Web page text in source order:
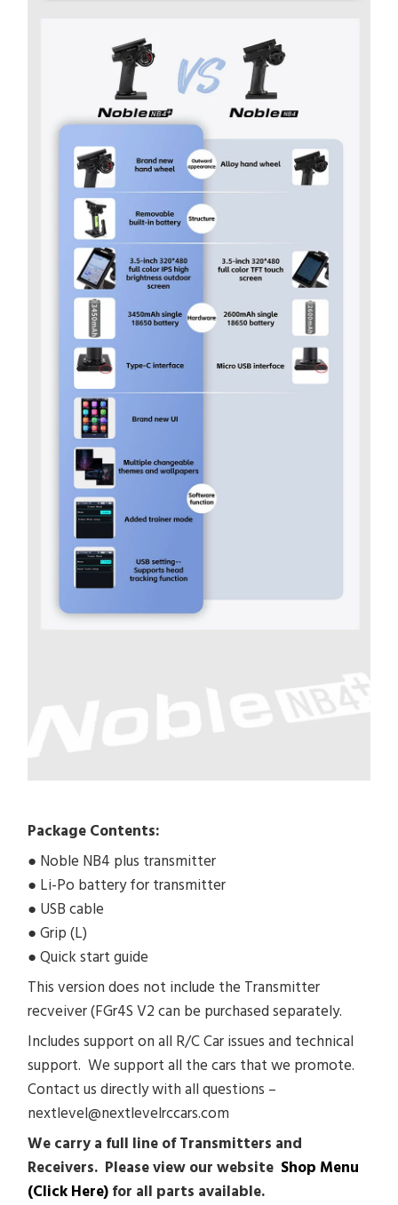
Package Contents:
● Noble NB4 plus transmitter
● Li-Po battery for transmitter
● USB cable
● Grip (L)
● Quick start guide
This version does not include the Transmitter
recveiver (FGr4S V2 can be purchased separately.
Includes support on all R/C Car issues and technical
support. We support all the cars that we promote.
Contact us directly with all questions –
nextlevel@nextlevelrccars.com
We carry a full line of Transmitters and
Receivers. Please view our website Shop Menu
(Click Here)for all parts available.